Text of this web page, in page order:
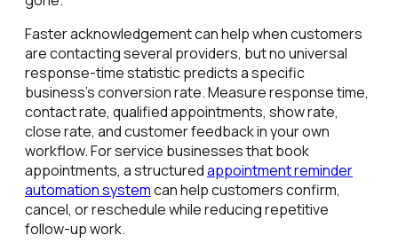
Faster acknowledgement can help when customers
are contacting several providers, but no universal
response-time statistic predicts a specific
business's conversion rate. Measure response time,
contact rate, qualified appointments, show rate,
close rate, and customer feedback in your own
workflow. For service businesses that book
appointments, a structuredappointment reminder
automation systemcan help customers confirm,
cancel, or reschedule while reducing repetitive
follow-up work.